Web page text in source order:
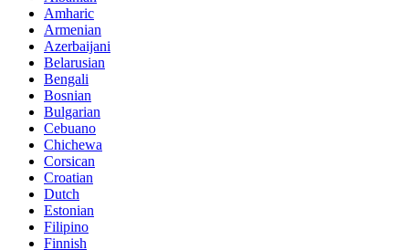
Amharic
Armenian
Azerbaijani
Belarusian
Bengali
Bosnian
Bulgarian
Cebuano
Chichewa
Corsican
Croatian
Dutch
Estonian
Filipino
Finnish